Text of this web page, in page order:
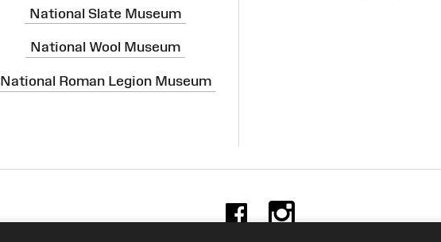
National Slate Museum
National Wool Museum
National Roman Legion Museum
Facebook